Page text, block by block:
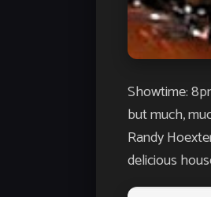
Showtime:
but much,
Randy
delicious